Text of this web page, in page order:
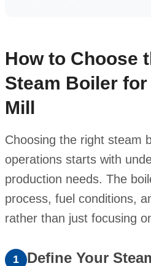
How to Choose
Steam Boiler for
Mill
Choosing the right steam
operations starts with
production needs. The
process, fuel conditions,
rather than just focusing
1 Define Your